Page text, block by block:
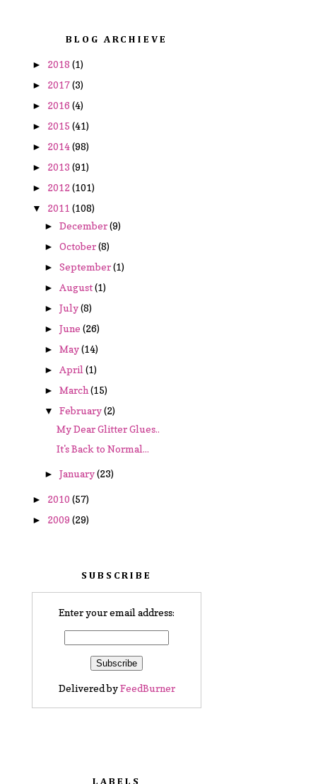
BLOG ARCHIEVE
► 2018 (1)
► 2017(3)
► 2016 (4)
► 2015 (41)
► 2014(98)
► 2013 (91)
► 2012(101)
▼ 2011 (108)
► December(9)
► October(8)
► September(1)
► August(1)
► July(8)
► June (26)
► May(14)
► April (1)
► March (15)
▼ February(2)
My Dear Glitter Glues..
It's Back to Normal...
► January(23)
► 2010 (57)
► 2009 (29)
SUBSCRIBE
Enter your email address:
Delivered byFeedBurner
LABELS